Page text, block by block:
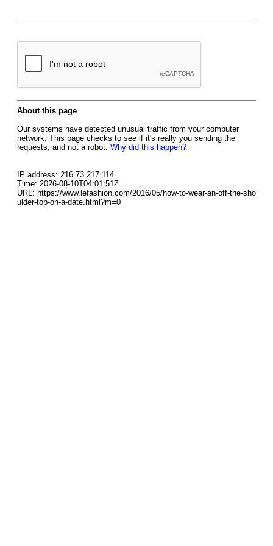
About this page
Our systems have detected unusual traffic from your computer
network. This page checks to see if it's really you sending the
requests, and not a robot. Why did this happen?
IP address: 216.73.217.114
Time: 2026-08-10T04:01:51Z
URL: https://www.lefashion.com/2016/05/how-to-wear-an-off-the-sho
ulder-top-on-a-date.html?m=0